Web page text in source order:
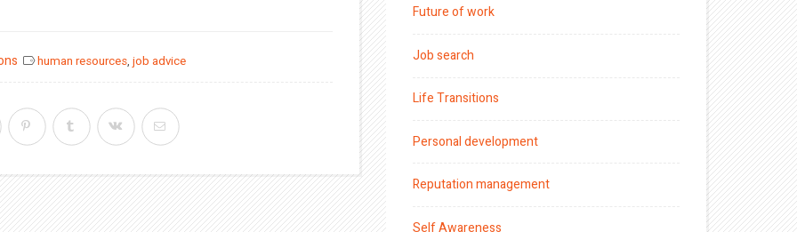
human resources, job advice
Future of work
Job search
Life Transitions
Personal development
Reputation management
Self Awareness